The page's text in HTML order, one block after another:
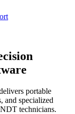
portable
and specialized
technicians.